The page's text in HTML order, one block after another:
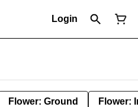
Login
Flower: Ground Flower: